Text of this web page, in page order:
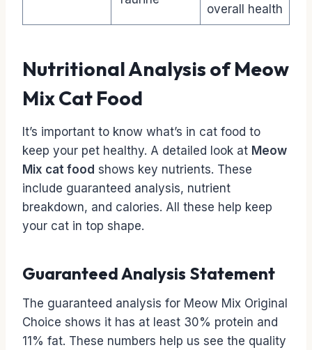
overall health
Nutritional Analysis of Meow
Mix Cat Food
It’s important to know what’s in cat food to
keep your pet healthy. A detailed look at Meow
Mix cat food shows key nutrients. These
include guaranteed analysis, nutrient
breakdown, and calories. All these help keep
your cat in top shape.
Guaranteed Analysis Statement
The guaranteed analysis for Meow Mix Original
Choice shows it has at least 30% protein and
11% fat. These numbers help us see the quality